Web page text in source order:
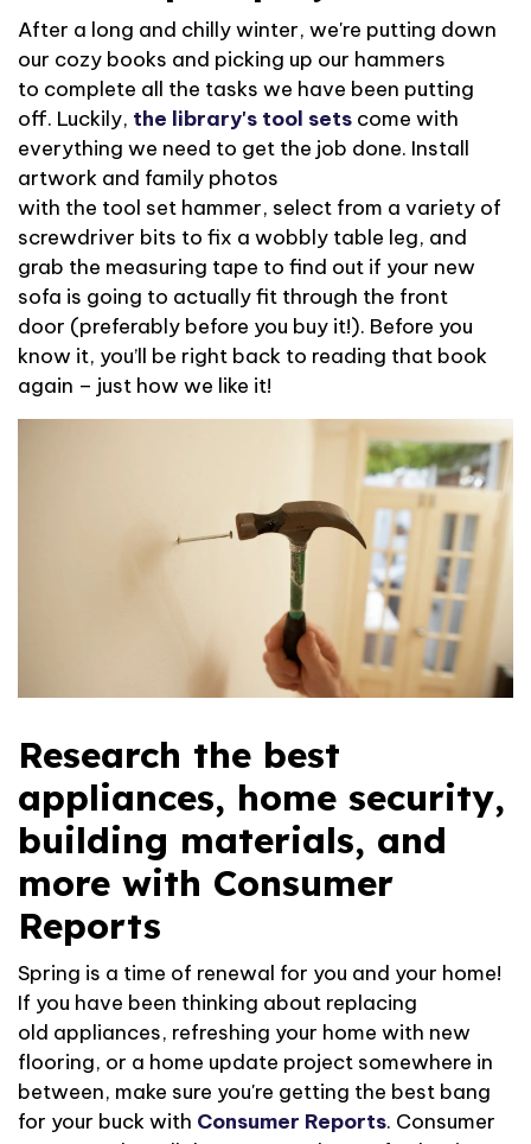
After a long and chilly winter, we're putting down
our cozy books and picking up our hammers
to complete all the tasks we have been putting
off. Luckily, the library's tool sets come with
everything we need to get the job done. Install
artwork and family photos
with the tool set hammer, select from a variety of
screwdriver bits to fix a wobbly table leg, and
grab the measuring tape to find out if your new
sofa is going to actually fit through the front
door (preferably before you buy it!). Before you
know it, you’ll be right back to reading that book
again – just how we like it!
Research the best
appliances, home security,
building materials, and
more with Consumer
Reports
Spring is a time of renewal for you and your home!
If you have been thinking about replacing
old appliances, refreshing your home with new
flooring, or a home update project somewhere in
between, make sure you're getting the best bang
for your buck with Consumer Reports. Consumer